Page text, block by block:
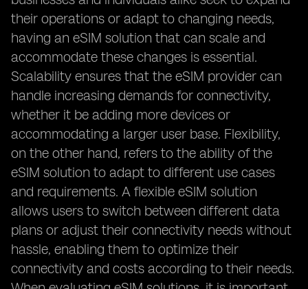
their operations or adapt to changing needs,
having an eSIM solution that can scale and
accommodate these changes is essential.
Scalability ensures that the eSIM provider can
handle increasing demands for connectivity,
whether it be adding more devices or
accommodating a larger user base. Flexibility,
on the other hand, refers to the ability of the
eSIM solution to adapt to different use cases
and requirements. A flexible eSIM solution
allows users to switch between different data
plans or adjust their connectivity needs without
hassle, enabling them to optimize their
connectivity and costs according to their needs.